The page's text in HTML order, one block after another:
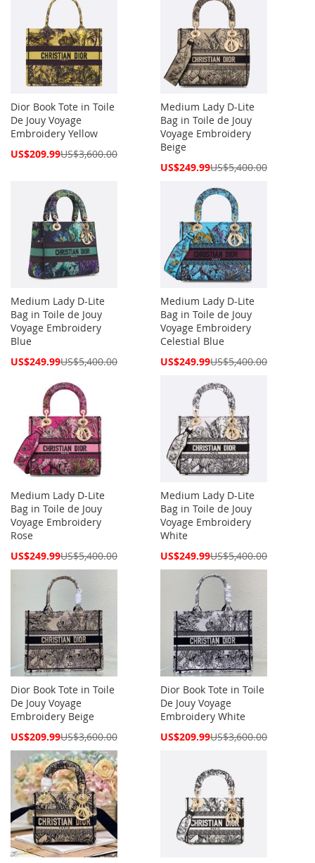
Dior Book Tote in Toile
De Jouy Voyage
Embroidery Yellow
Special
US$209.99US$3,600.00
Medium Lady D-Lite
Bag in Toile de Jouy
Voyage Embroidery
Beige
Special
US$249.99US$5,400.00
Medium Lady D-Lite
Bag in Toile de Jouy
Voyage Embroidery
Blue
Special
US$249.99US$5,400.00
Medium Lady D-Lite
Bag in Toile de Jouy
Voyage Embroidery
Celestial Blue
Special
US$249.99US$5,400.00
Medium Lady D-Lite
Bag in Toile de Jouy
Voyage Embroidery
Rose
Special
US$249.99US$5,400.00
Medium Lady D-Lite
Bag in Toile de Jouy
Voyage Embroidery
White
Special
US$249.99US$5,400.00
Dior Book Tote in Toile
De Jouy Voyage
Embroidery Beige
Special
US$209.99US$3,600.00
Dior Book Tote in Toile
De Jouy Voyage
Embroidery White
Special
US$209.99US$3,600.00